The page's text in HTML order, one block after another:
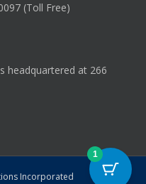
(Toll Free)
headquartered at 266
Incorporated
1